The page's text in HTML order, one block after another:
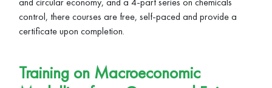
control, there courses are free, self-paced and provide a
certificate upon completion.
Training on Macroeconomic